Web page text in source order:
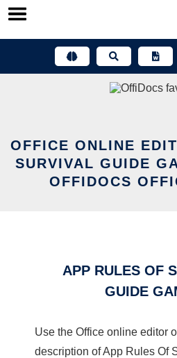
Skip
OFFICE ONLINE
SURVIVAL GUIDE
OFFIDOCS
APP RULES OF
GUIDE
Use the Office online editor
description of App Rules Of